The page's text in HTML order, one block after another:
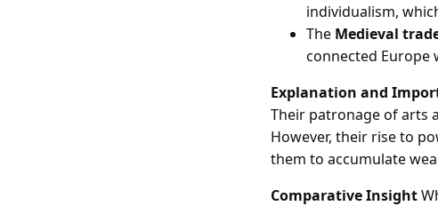
individualism,
The Medieval
connected Europe
Explanation and
Their patronage of arts
However, their rise to
them to accumulate
Comparative Insight